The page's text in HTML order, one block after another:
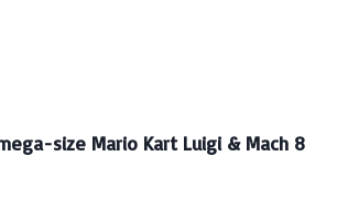
size Mario Kart Luigi & Mach 8